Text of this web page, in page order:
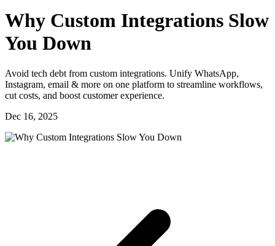
Why Custom Integrations Slow
You Down
Avoid tech debt from custom integrations. Unify WhatsApp,
Instagram, email & more on one platform to streamline workflows,
cut costs, and boost customer experience.
Dec 16, 2025